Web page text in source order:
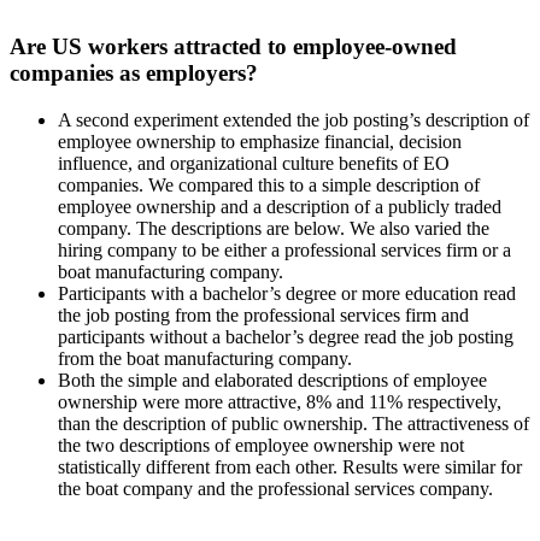
Are US workers attracted to employee-owned
companies as employers?
A second experiment extended the job posting’s description of
employee ownership to emphasize financial, decision
influence, and organizational culture benefits of EO
companies. We compared this to a simple description of
employee ownership and a description of a publicly traded
company. The descriptions are below. We also varied the
hiring company to be either a professional services firm or a
boat manufacturing company.
Participants with a bachelor’s degree or more education read
the job posting from the professional services firm and
participants without a bachelor’s degree read the job posting
from the boat manufacturing company.
Both the simple and elaborated descriptions of employee
ownership were more attractive, 8% and 11% respectively,
than the description of public ownership. The attractiveness of
the two descriptions of employee ownership were not
statistically different from each other. Results were similar for
the boat company and the professional services company.